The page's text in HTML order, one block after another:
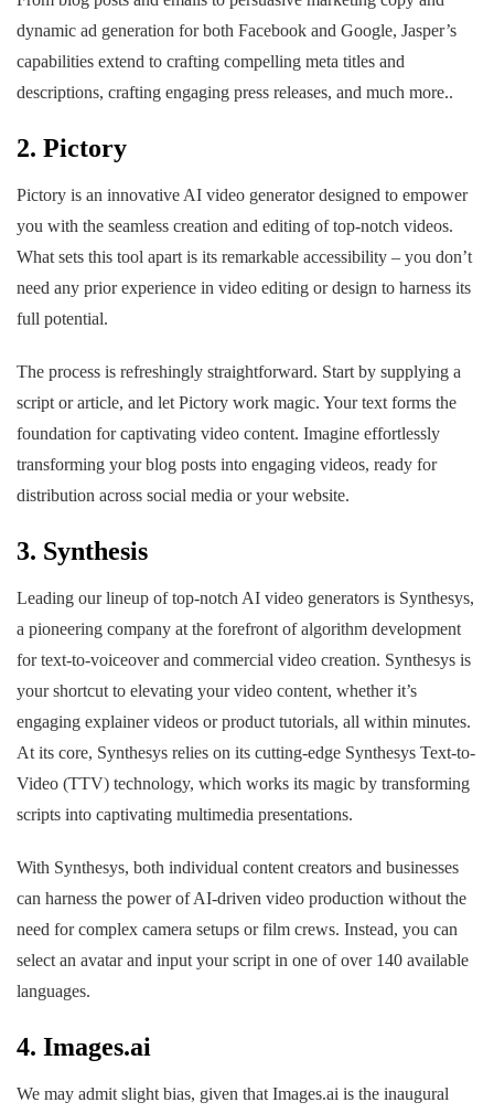
dynamic ad generation for both Facebook and Google, Jasper’s
capabilities extend to crafting compelling meta titles and
descriptions, crafting engaging press releases, and much more..
2. Pictory
Pictory is an innovative AI video generator designed to empower
you with the seamless creation and editing of top-notch videos.
What sets this tool apart is its remarkable accessibility – you don’t
need any prior experience in video editing or design to harness its
full potential.
The process is refreshingly straightforward. Start by supplying a
script or article, and let Pictory work magic. Your text forms the
foundation for captivating video content. Imagine effortlessly
transforming your blog posts into engaging videos, ready for
distribution across social media or your website.
3. Synthesis
Leading our lineup of top-notch AI video generators is Synthesys,
a pioneering company at the forefront of algorithm development
for text-to-voiceover and commercial video creation. Synthesys is
your shortcut to elevating your video content, whether it’s
engaging explainer videos or product tutorials, all within minutes.
At its core, Synthesys relies on its cutting-edge Synthesys Text-to-
Video (TTV) technology, which works its magic by transforming
scripts into captivating multimedia presentations.
With Synthesys, both individual content creators and businesses
can harness the power of AI-driven video production without the
need for complex camera setups or film crews. Instead, you can
select an avatar and input your script in one of over 140 available
languages.
4. Images.ai
We may admit slight bias, given that Images.ai is the inaugural